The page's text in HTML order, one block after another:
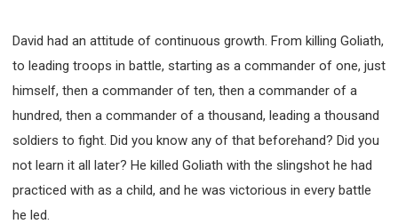
David had an attitude of continuous growth. From killing Goliath,
to leading troops in battle, starting as a commander of one, just
himself, then a commander of ten, then a commander of a
hundred, then a commander of a thousand, leading a thousand
soldiers to fight. Did you know any of that beforehand? Did you
not learn it all later? He killed Goliath with the slingshot he had
practiced with as a child, and he was victorious in every battle
he led.